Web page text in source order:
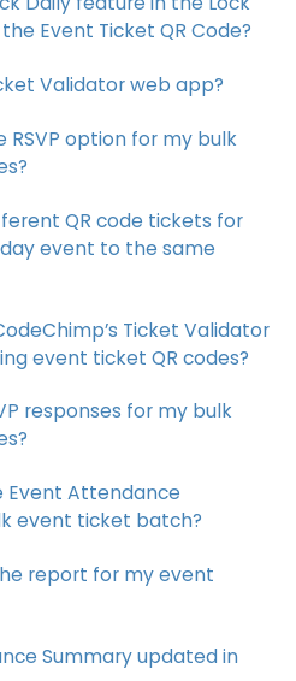
Event Ticket QR Code?
Validator web app?
RSVP option for my bulk
QR code tickets for
event to the same
Ticket Validator
event ticket QR codes?
responses for my bulk
Event Attendance
event ticket batch?
report for my event
Summary updated in